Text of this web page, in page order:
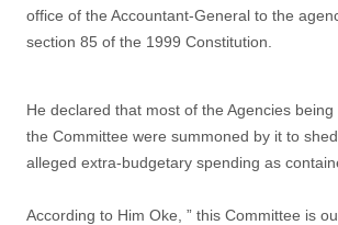
office of the Accountant-General to the
section 85 of the 1999 Constitution.
He declared that most of the Agencies
the Committee were summoned by it to
alleged extra-budgetary spending as
According to Him Oke, ” this Committee is